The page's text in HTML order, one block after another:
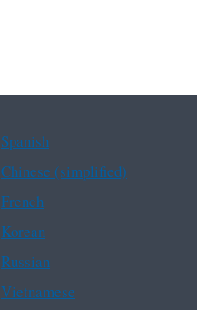
Spanish
Chinese (simplified)
French
Korean
Russian
Vietnamese